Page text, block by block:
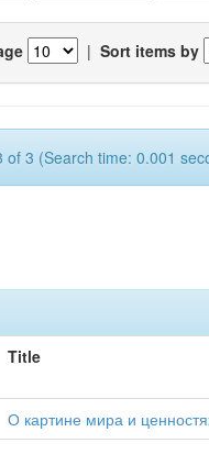
| Sort items by
of 3 (Search time: 0.001
Title
О картине мира и